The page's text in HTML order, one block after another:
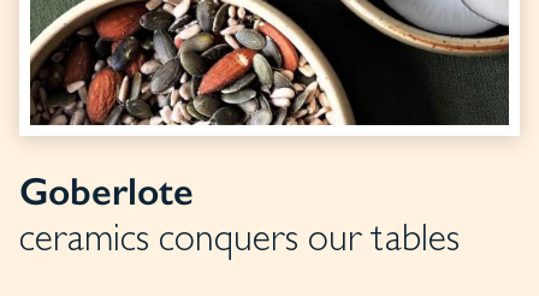
Goberlote
ceramics conquers our tables